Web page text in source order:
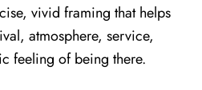
vivid framing that helps
atmosphere, service,
feeling of being there.